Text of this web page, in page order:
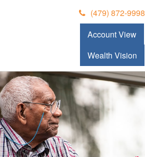
(479) 872-9998
Account View
Wealth Vision